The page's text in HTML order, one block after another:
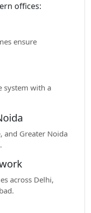
offices:
ensure
system with a
and Greater Noida
across Delhi,